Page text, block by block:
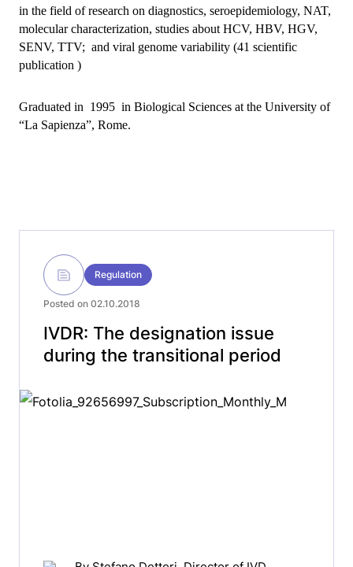
in the field of research on diagnostics, seroepidemiology, NAT,
molecular characterization, studies about HCV, HBV, HGV,
SENV, TTV; and viral genome variability (41 scientific
publication )
Graduated in 1995 in Biological Sciences at the University of
“La Sapienza”, Rome.
Regulation
Posted on 02.10.2018
IVDR: The designation issue
during the transitional period